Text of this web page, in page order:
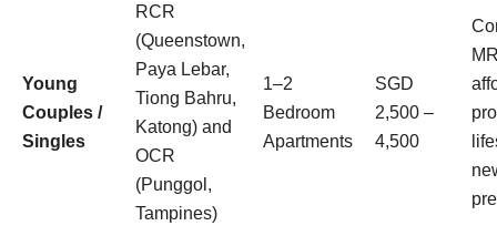
Young
Couples /
Singles
RCR
(Queenstown,
Paya Lebar,
Tiong Bahru,
Katong) and
OCR
(Punggol,
Tampines)
1–2
Bedroom
Apartments
SGD
2,500 –
4,500